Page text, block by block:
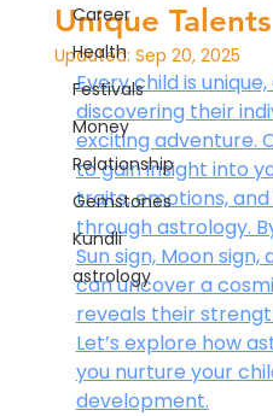
Career
Health
Festivals
Money
Relationship
Gemstones
Kundli
astrology
Unique Talents
Updated: Sep 20, 2025
Every child is
discovering their
exciting adventure.
to gain insight into
traits, emotions,
through astrology.
Sun sign, Moon
can uncover a
reveals their
Let’s explore how
you nurture your
development.